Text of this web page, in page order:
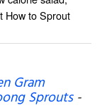
How to Sprout
Gram
Sprouts-